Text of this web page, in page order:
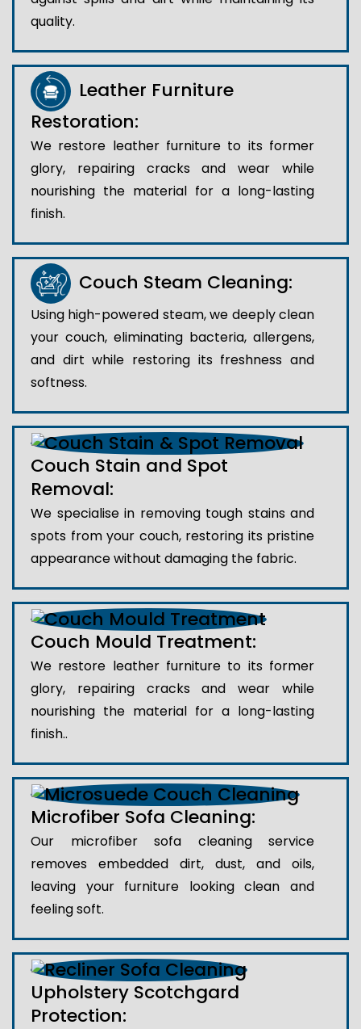
quality.
Leather Furniture
Restoration:
We restore leather furniture to its former
glory, repairing cracks and wear while
nourishing the material for a long-lasting
finish.
Couch Steam Cleaning:
Using high-powered steam, we deeply clean
your couch, eliminating bacteria, allergens,
and dirt while restoring its freshness and
softness.
Couch Stain and Spot
Removal:
We specialise in removing tough stains and
spots from your couch, restoring its pristine
appearance without damaging the fabric.
Couch Mould Treatment:
We restore leather furniture to its former
glory, repairing cracks and wear while
nourishing the material for a long-lasting
finish..
Microfiber Sofa Cleaning:
Our microfiber sofa cleaning service
removes embedded dirt, dust, and oils,
leaving your furniture looking clean and
feeling soft.
Upholstery Scotchgard
Protection: